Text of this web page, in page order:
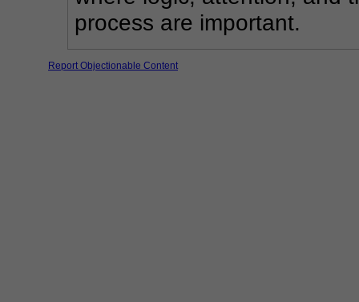
process are important.
Report Objectionable Content